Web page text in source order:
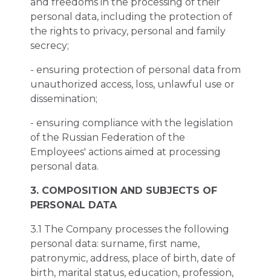
personal data, including the protection of
the rights to privacy, personal and family
secrecy;
- ensuring protection of personal data from
unauthorized access, loss, unlawful use or
dissemination;
- ensuring compliance with the legislation
of the Russian Federation of the
Employees' actions aimed at processing
personal data.
3. COMPOSITION AND SUBJECTS OF
PERSONAL DATA
3.1 The Company processes the following
personal data: surname, first name,
patronymic, address, place of birth, date of
birth, marital status, education, profession,